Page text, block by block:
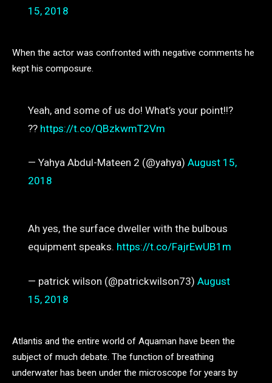
15, 2018
When the actor was confronted with negative comments he
kept his composure.
Yeah, and some of us do! What’s your point!!?
?? https://t.co/QBzkwmT2Vm
— Yahya Abdul-Mateen 2 (@yahya) August 15,
2018
Ah yes, the surface dweller with the bulbous
equipment speaks. https://t.co/FajrEwUB1m
— patrick wilson (@patrickwilson73) August
15, 2018
Atlantis and the entire world of Aquaman have been the
subject of much debate. The function of breathing
underwater has been under the microscope for years by